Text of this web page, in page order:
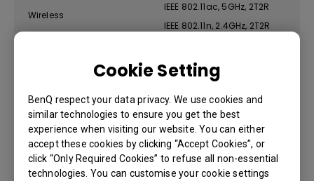
Cookie Setting
BenQ respect your data privacy. We use cookies and
similar technologies to ensure you get the best
experience when visiting our website. You can either
accept these cookies by clicking “Accept Cookies”, or
click “Only Required Cookies” to refuse all non-essential
technologies. You can customise your cookie settings
Wireless
IEEE 802.11ac, 5GHz, 2T2R
IEEE 802.11n, 2.4GHz, 2T2R
WPA2 (WPA2-PSK (Pre-Shared
key) / WPA2-Enterprise)
Security (encryption ) WPA2 Personal (AES 128 bit)
Support platform
Windows, MAC, Chrome. Any
OS supports USB Type-C